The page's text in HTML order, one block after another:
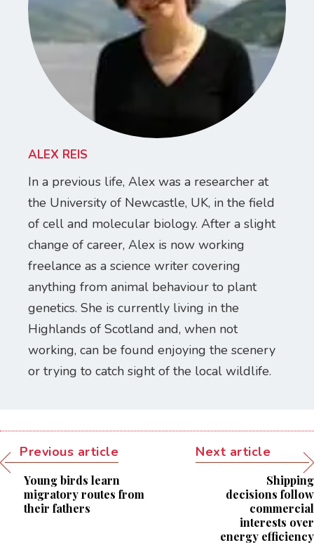
ALEX REIS
In a previous life, Alex was a researcher at
the University of Newcastle, UK, in the field
of cell and molecular biology. After a slight
change of career, Alex is now working
freelance as a science writer covering
anything from animal behaviour to plant
genetics. She is currently living in the
Highlands of Scotland and, when not
working, can be found enjoying the scenery
or trying to catch sight of the local wildlife.
Previous article
Young birds learn
migratory routes from
their fathers
Next article
Shipping
decisions follow
commercial
interests over
energy efficiency